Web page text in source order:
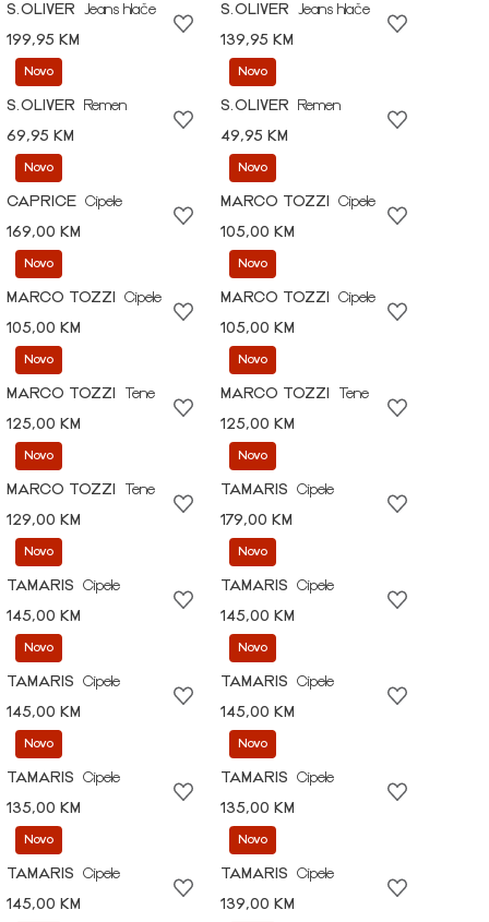
S.OLIVER
Jeans hlače
199,95 KM
S.OLIVER
Jeans hlače
139,95 KM
Novo
S.OLIVER
Remen
69,95 KM
Novo
S.OLIVER
Remen
49,95 KM
Novo
CAPRICE Cipele
169,00 KM
Novo
MARCO TOZZI
Cipele
105,00 KM
Novo
MARCO TOZZI
Cipele
105,00 KM
Novo
MARCO TOZZI
Cipele
105,00 KM
Novo
MARCO TOZZI
Tene
125,00 KM
Novo
MARCO TOZZI
Tene
125,00 KM
Novo
MARCO TOZZI
Tene
129,00 KM
Novo
TAMARIS
Cipele
179,00 KM
Novo
TAMARIS
Cipele
145,00 KM
Novo
TAMARIS
Cipele
145,00 KM
Novo
TAMARIS
Cipele
145,00 KM
Novo
TAMARIS
Cipele
145,00 KM
Novo
TAMARIS
Cipele
135,00 KM
Novo
TAMARIS
Cipele
135,00 KM
Novo
TAMARIS
Cipele
145,00 KM
Novo
TAMARIS
Cipele
139,00 KM